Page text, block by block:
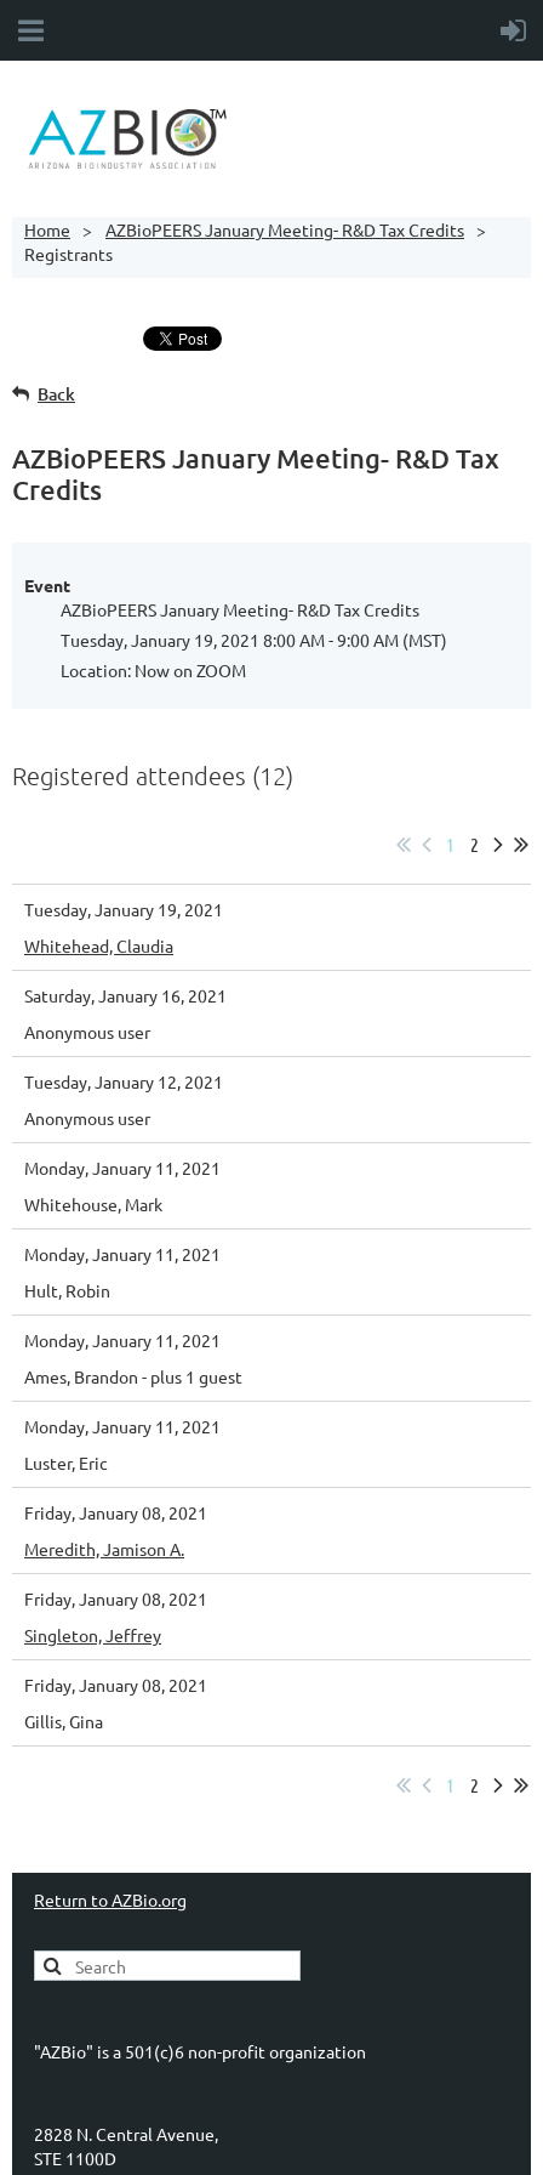
Home
AZBioPEERS January Meeting- R&D Tax Credits
Registrants
Back
AZBioPEERS January Meeting- R&D Tax
Credits
Event
AZBioPEERS January Meeting- R&D Tax Credits
Tuesday, January 19, 2021 8:00 AM - 9:00 AM (MST)
Location: Now on ZOOM
Registered attendees (12)
1 2
Tuesday, January 19, 2021
Whitehead, Claudia
Saturday, January 16, 2021
Anonymous user
Tuesday, January 12, 2021
Anonymous user
Monday, January 11, 2021
Whitehouse, Mark
Monday, January 11, 2021
Hult, Robin
Monday, January 11, 2021
Ames, Brandon - plus 1 guest
Monday, January 11, 2021
Luster, Eric
Friday, January 08, 2021
Meredith, Jamison A.
Friday, January 08, 2021
Singleton, Jeffrey
Friday, January 08, 2021
Gillis, Gina
1 2
Return to AZBio.org
"AZBio" is a 501(c)6 non-profit organization
2828 N. Central Avenue,
STE 1100D